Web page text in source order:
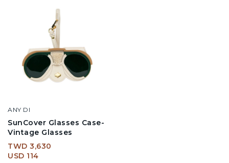
ANY DI
SunCover Glasses Case-
Vintage Glasses
TWD 3,630
USD 114